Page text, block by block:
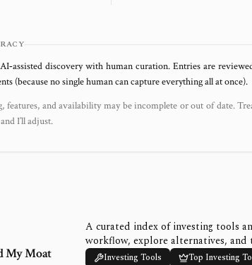
discovery with human curation. Entries are
(because no single human can capture everything all at once).
features, and availability may be incomplete or out of date.
I’ll adjust.
My Moat
A curated index of investing tools
workflow, explore alternatives,
Investing Tools Top Investing